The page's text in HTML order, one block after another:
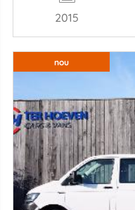
2015
nou